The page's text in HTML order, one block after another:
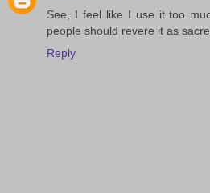
See, I feel like I use it too
people should revere it as
Reply